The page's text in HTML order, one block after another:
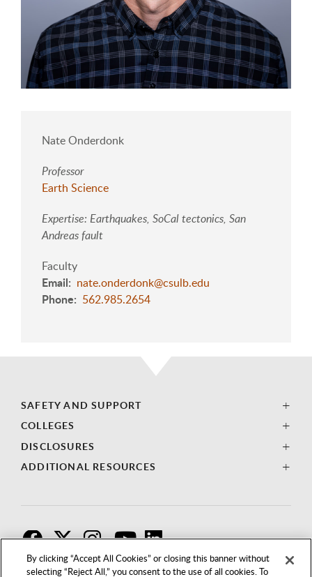
By clicking “Accept All Cookies” or closing this banner without
selecting “Reject All,” you consent to the use of all cookies. To
Nate Onderdonk
Professor
Earth Science
Expertise: Earthquakes, SoCal tectonics, San
Andreas fault
Faculty
Email nate.onderdonk@csulb.edu
Phone 562.985.2654
SAFETY AND SUPPORT
COLLEGES
DISCLOSURES
ADDITIONAL RESOURCES